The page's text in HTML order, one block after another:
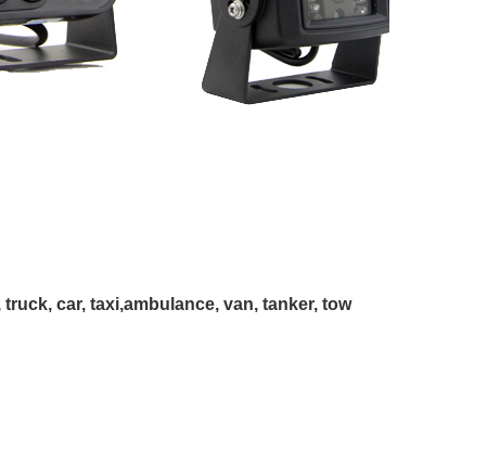
car, taxi,ambulance, van, tanker, tow